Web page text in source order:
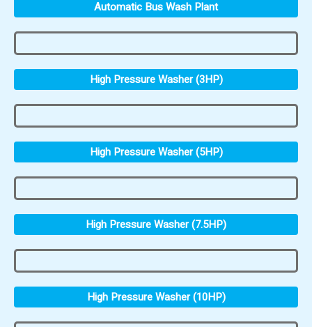
Automatic Bus Wash Plant
High Pressure Washer (3HP)
High Pressure Washer (5HP)
High Pressure Washer (7.5HP)
High Pressure Washer (10HP)